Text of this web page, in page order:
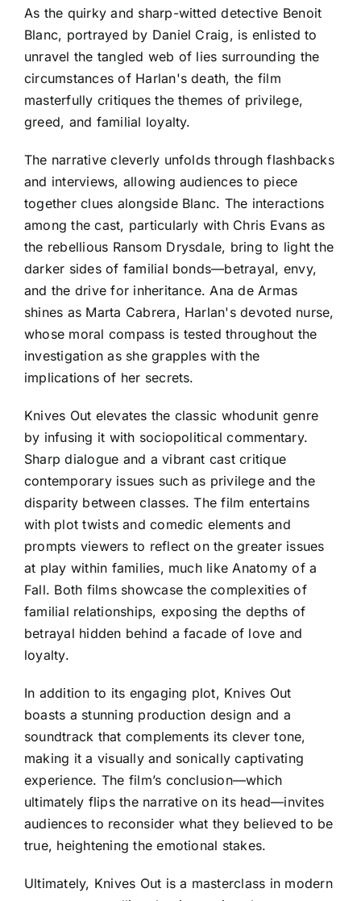
As the quirky and sharp-witted detective Benoit
Blanc, portrayed by Daniel Craig, is enlisted to
unravel the tangled web of lies surrounding the
circumstances of Harlan's death, the film
masterfully critiques the themes of privilege,
greed, and familial loyalty.
The narrative cleverly unfolds through flashbacks
and interviews, allowing audiences to piece
together clues alongside Blanc. The interactions
among the cast, particularly with Chris Evans as
the rebellious Ransom Drysdale, bring to light the
darker sides of familial bonds—betrayal, envy,
and the drive for inheritance. Ana de Armas
shines as Marta Cabrera, Harlan's devoted nurse,
whose moral compass is tested throughout the
investigation as she grapples with the
implications of her secrets.
Knives Out elevates the classic whodunit genre
by infusing it with sociopolitical commentary.
Sharp dialogue and a vibrant cast critique
contemporary issues such as privilege and the
disparity between classes. The film entertains
with plot twists and comedic elements and
prompts viewers to reflect on the greater issues
at play within families, much like Anatomy of a
Fall. Both films showcase the complexities of
familial relationships, exposing the depths of
betrayal hidden behind a facade of love and
loyalty.
In addition to its engaging plot, Knives Out
boasts a stunning production design and a
soundtrack that complements its clever tone,
making it a visually and sonically captivating
experience. The film’s conclusion—which
ultimately flips the narrative on its head—invites
audiences to reconsider what they believed to be
true, heightening the emotional stakes.
Ultimately, Knives Out is a masterclass in modern